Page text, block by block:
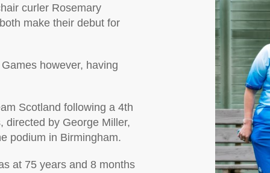
curler Rosemary
make their debut for
however, having
Scotland following a 4th
directed by George Miller,
podium in Birmingham.
at 75 years and 8 months